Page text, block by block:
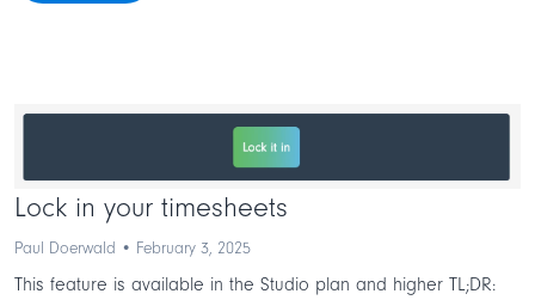
Lock in your timesheets
Paul Doerwald • February 3, 2025
This feature is available in the Studio plan and higher TL;DR: